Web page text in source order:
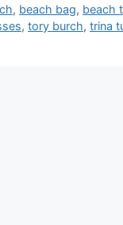
, beach bag, beach
, tory burch, trina